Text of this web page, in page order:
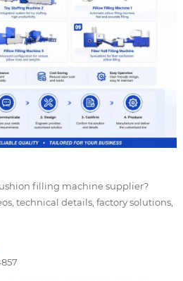
filling machine supplier?
technical details, factory solutions,